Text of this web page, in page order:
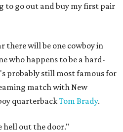
to go out and buy my first pair
there will be one cowboy in
who happens to be a hard-
probably still most famous for
match with New
quarterbackTom Brady.
hell out the door."